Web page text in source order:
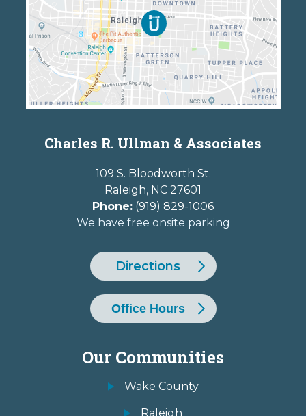
Charles R. Ullman & Associates
109 S. Bloodworth St.
Raleigh, NC 27601
Phone: (919) 829-1006
We have free onsite parking
Directions
Office Hours
Our Communities
Wake County
Raleigh